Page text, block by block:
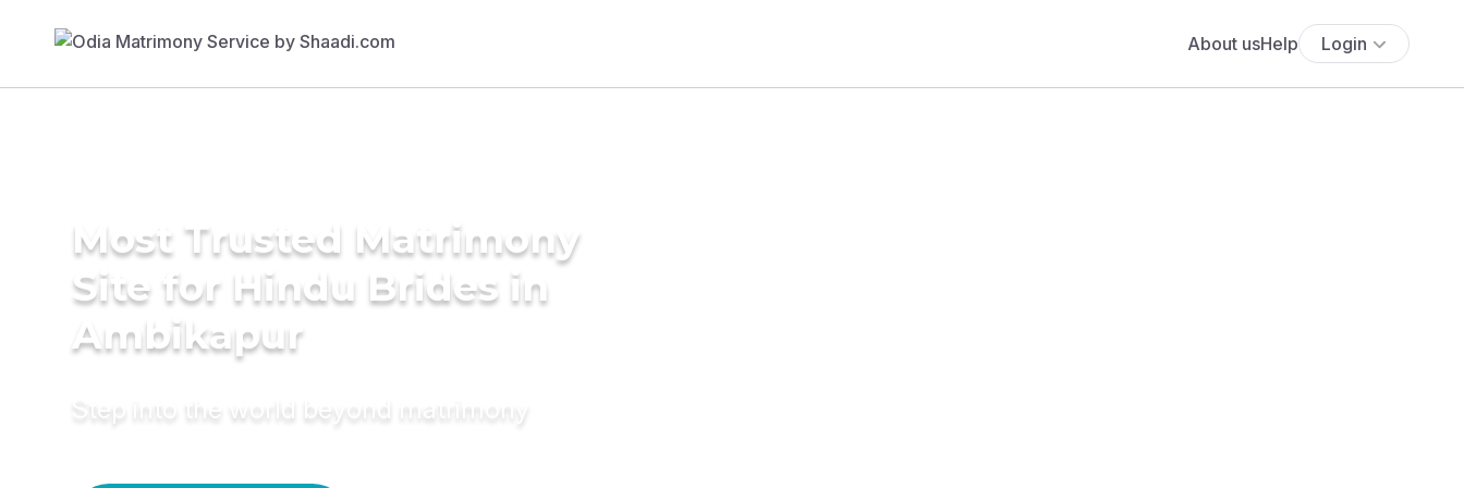
About usHelp Login
Most Trusted Matrimony
Site for Hindu Brides in
Ambikapur
Step into the world beyond matrimony